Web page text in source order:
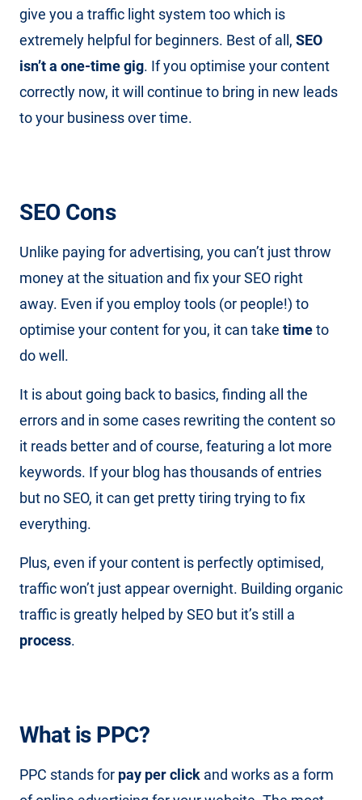
give you a traffic light system too which is
extremely helpful for beginners. Best of all, SEO
isn’t a one-time gig. If you optimise your content
correctly now, it will continue to bring in new leads
to your business over time.
SEO Cons
Unlike paying for advertising, you can’t just throw
money at the situation and fix your SEO right
away. Even if you employ tools (or people!) to
optimise your content for you, it can take timeto
do well.
It is about going back to basics, finding all the
errors and in some cases rewriting the content so
it reads better and of course, featuring a lot more
keywords. If your blog has thousands of entries
but no SEO, it can get pretty tiring trying to fix
everything.
Plus, even if your content is perfectly optimised,
traffic won’t just appear overnight. Building organic
traffic is greatly helped by SEO but it’s still a
process.
What is PPC?
PPC stands for pay per click and works as a form